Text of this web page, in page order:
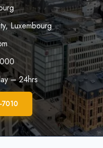
Luxembourg
– 24hrs